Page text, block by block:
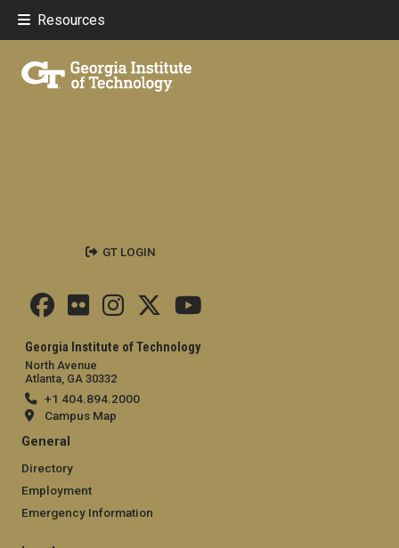
Resources
Georgia Institute of Technology
North Avenue
Atlanta, GA 30332
+1 404.894.2000
Campus Map
General
Directory
Employment
Emergency Information
GT LOGIN